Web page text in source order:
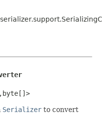
,byte[]>
Serializer to convert